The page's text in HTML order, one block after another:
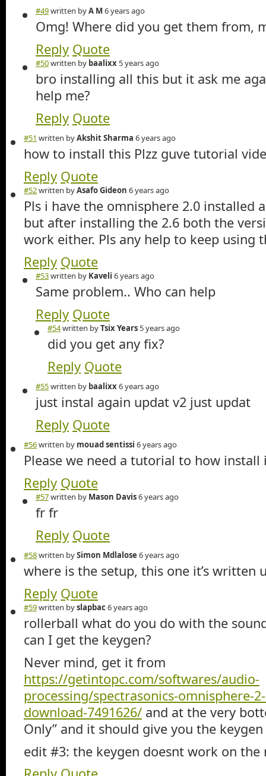
#49written byA M 6 years ago
Omg! Where did you get them from,
Reply Quote
#50written by baalixx 5 years ago
bro installing all this but it ask me
help me?
Reply Quote
#51 written byAkshit Sharma 6 years ago
how to install this Plzz guve tutorial
Reply Quote
#52written byAsafo Gideon 6 years ago
Pls i have the omnisphere 2.0 installed
but after installing the 2.6 both the
work either. Pls any help to keep using
Reply Quote
#53written by Kaveli 6 years ago
Same problem.. Who can help
Reply Quote
#54written byTsix Years 5 years ago
did you get any fix?
Reply Quote
#55written by baalixx6 years ago
just instal again updat v2 just updat
Reply Quote
#56written by mouad sentissi 6 years ago
Please we need a tutorial to how install
Reply Quote
#57written by Mason Davis6 years ago
fr fr
Reply Quote
#58written bySimon Mdlalose 6 years ago
where is the setup, this one it’s written
Reply Quote
#59written byslapbac 6 years ago
rollerball what do you do with the
can I get the keygen?
Never mind, get it from
https://getintopc.com/softwares/audio-
processing/spectrasonics-omnisphere-
download-7491626/ and at the very
Only” and it should give you the keygen
edit #3: the keygen doesnt work on the